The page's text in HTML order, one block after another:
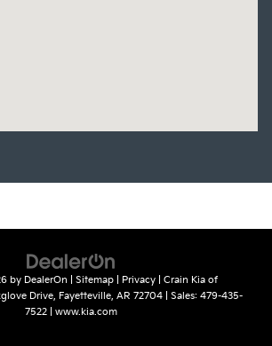
by DealerOn Sitemap Privacy | Crain Kia of
Drive, Fayetteville, AR 72704| Sales: 479-435-
7522| www.kia.com